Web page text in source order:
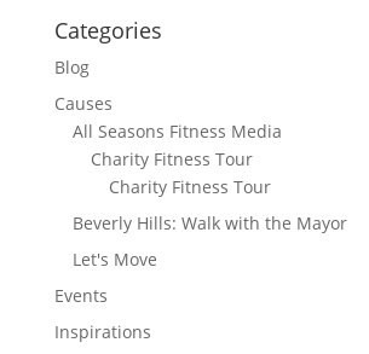
Categories
Blog
Causes
All Seasons Fitness Media
Charity Fitness Tour
Charity Fitness Tour
Beverly Hills: Walk with the Mayor
Let's Move
Events
Inspirations